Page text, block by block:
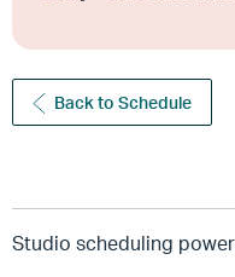
Back to Schedule
Studio scheduling